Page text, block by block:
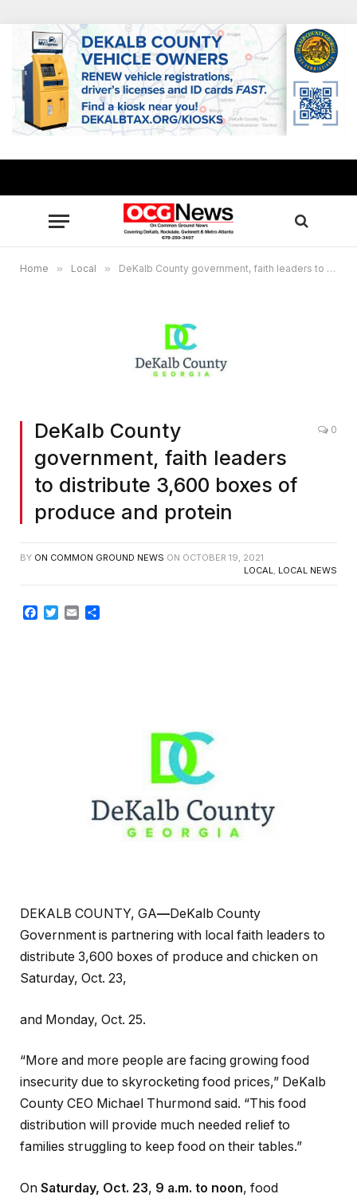
Home » Local » DeKalb County government, faith leaders to distribute 3,600 boxes of produce and protein
DeKalb County
government, faith leaders
to distribute 3,600 boxes of
produce and protein
0
BY ON COMMON GROUND NEWS ON OCTOBER 19, 2021
LOCAL, LOCAL NEWS
Facebook
TwitterEmail
DEKALB COUNTY, GA—DeKalb County
Government is partnering with local faith leaders to
distribute 3,600 boxes of produce and chicken on
Saturday, Oct. 23,
and Monday, Oct. 25.
“More and more people are facing growing food
insecurity due to skyrocketing food prices,” DeKalb
County CEO Michael Thurmond said. “This food
distribution will provide much needed relief to
families struggling to keep food on their tables.”
On Saturday, Oct. 23, 9 a.m. to noon, food